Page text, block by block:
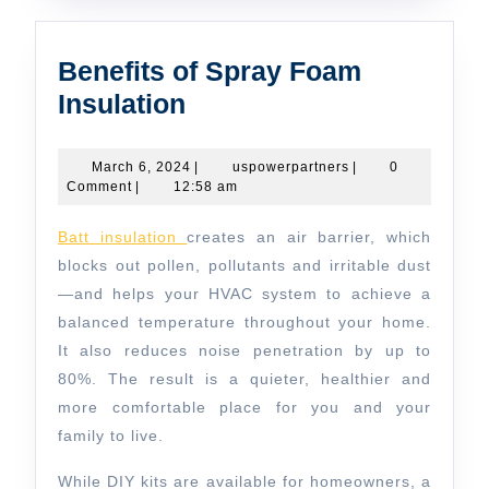
Benefits of Spray Foam
Insulation
Spray
Foam
Insulation
March 6, 2024 March
6,
uspowerpartnersuspowerpartners
0
Comment
12:58 am
Batt insulationcreates an air barrier, which
blocks out pollen, pollutants and irritable dust
—and helps your HVAC system to achieve a
balanced temperature throughout your home.
It also reduces noise penetration by up to
80%. The result is a quieter, healthier and
more comfortable place for you and your
family to live.
While DIY kits are available for homeowners, a